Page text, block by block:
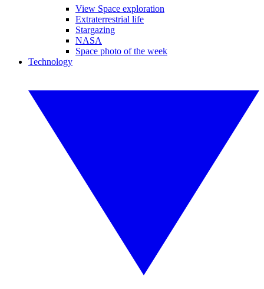
View Space exploration
Extraterrestrial life
Stargazing
NASA
Space photo of the week
Technology